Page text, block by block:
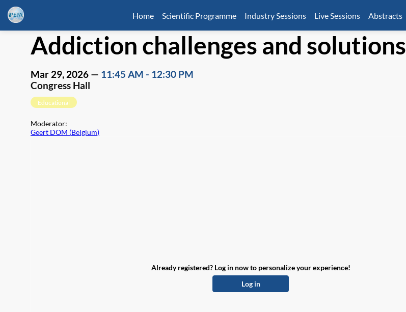
Home Scientific Programme Industry Sessions Live Sessions Abstracts
Addiction challenges and solutions
Mar 29, 2026 — 11:45 AM - 12:30 PM
Congress Hall
Educational
Moderator:
Geert DOM (Belgium)
Already registered? Log in now to personalize your experience!
Log in